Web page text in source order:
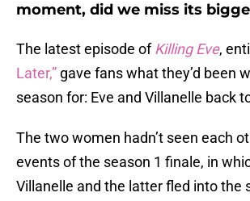
moment, did we miss its
The latest episode ofKilling Eve,
Later,” gave fans what they’d been
season for: Eve and Villanelle back
The two women hadn’t seen each
events of the season 1 finale, in
Villanelle and the latter fled into the